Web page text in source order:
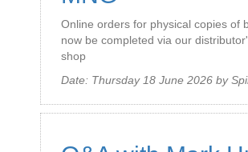
Online orders for physical copies of
now be completed via our
shop
Date: Thursday 18 June 2026 by